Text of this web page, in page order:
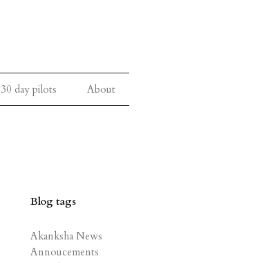
30 day pilots About
Blog tags
Akanksha News
Annoucements